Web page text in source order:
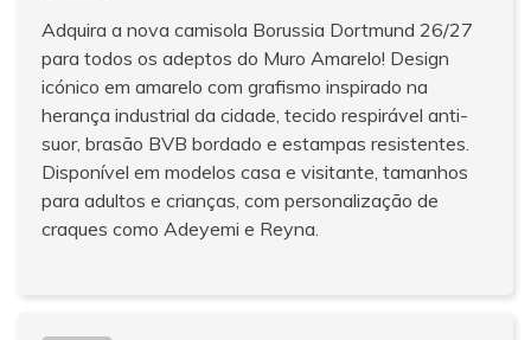
Adquira a nova camisola Borussia Dortmund 26/27
para todos os adeptos do Muro Amarelo! Design
icónico em amarelo com grafismo inspirado na
herança industrial da cidade, tecido respirável anti-
suor, brasão BVB bordado e estampas resistentes.
Disponível em modelos casa e visitante, tamanhos
para adultos e crianças, com personalização de
craques como Adeyemi e Reyna.